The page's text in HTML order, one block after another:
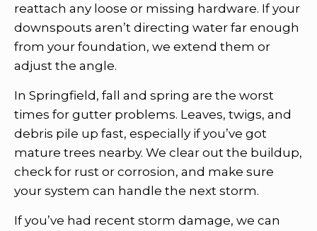
reattach any loose or missing hardware. If your
downspouts aren’t directing water far enough
from your foundation, we extend them or
adjust the angle.
In Springfield, fall and spring are the worst
times for gutter problems. Leaves, twigs, and
debris pile up fast, especially if you’ve got
mature trees nearby. We clear out the buildup,
check for rust or corrosion, and make sure
your system can handle the next storm.
If you’ve had recent storm damage, we can